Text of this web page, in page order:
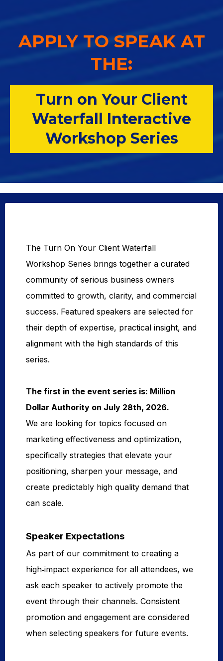
APPLY TO SPEAK AT
THE:
Turn on Your Client
Waterfall Interactive
Workshop Series
The Turn On Your Client Waterfall
Workshop Series brings together a curated
community of serious business owners
committed to growth, clarity, and commercial
success. Featured speakers are selected for
their depth of expertise, practical insight, and
alignment with the high standards of this
series.
The first in the event series is: Million
Dollar Authority on July 28th, 2026.
We are looking for topics focused on
marketing effectiveness and optimization,
specifically strategies that elevate your
positioning, sharpen your message, and
create predictably high quality demand that
can scale.
Speaker Expectations
As part of our commitment to creating a
high‑impact experience for all attendees, we
ask each speaker to actively promote the
event through their channels. Consistent
promotion and engagement are considered
when selecting speakers for future events.